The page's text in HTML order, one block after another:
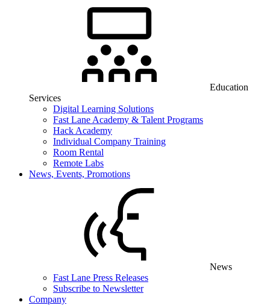
Education
Services
Digital Learning Solutions
Fast Lane Academy & Talent Programs
Hack Academy
Individual Company Training
Room Rental
Remote Labs
News, Events, Promotions
News
Fast Lane Press Releases
Subscribe to Newsletter
Company